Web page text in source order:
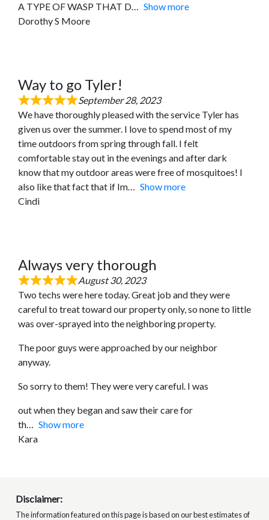
A TYPE OF WASP THAT D
Show more
Dorothy S Moore
Way to go Tyler!
September 28, 2023
We have thoroughly pleased with the service Tyler has
given us over the summer. I love to spend most of my
time outdoors from spring through fall. I felt
comfortable stay out in the evenings and after dark
know that my outdoor areas were free of mosquitoes! I
also like that fact that if Im
Show more
Cindi
Always very thorough
August 30, 2023
Two techs were here today. Great job and they were
careful to treat toward our property only, so none to little
was over-sprayed into the neighboring property.
The poor guys were approached by our neighbor
anyway.
So sorry to them! They were very careful. I was
out when they began and saw their care for
th
Show more
Kara
Disclaimer:
The information featured on this page is based on our best estimates of